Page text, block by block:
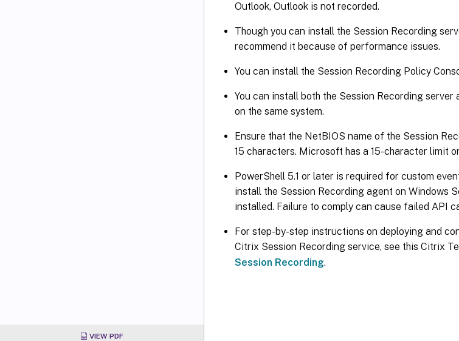
VIEW PDF
Outlook, Outlook is not recorded.
Though you can install the Session Recording
recommend it because of performance issues.
You can install the Session Recording Policy
You can install both the Session Recording
on the same system.
Ensure that the NetBIOS name of the Session
15 characters. Microsoft has a 15-character limit
PowerShell 5.1 or later is required for custom
install the Session Recording agent on Windows
installed. Failure to comply can cause failed API
For step-by-step instructions on deploying and
Citrix Session Recording service, see this Citrix
Session Recording.